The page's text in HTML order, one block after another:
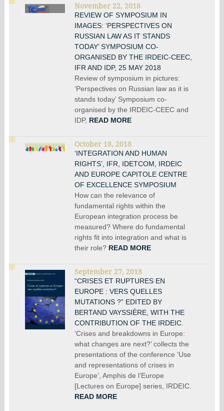
November 22, 2018
REVIEW OF SYMPOSIUM IN
IMAGES: ‘PERSPECTIVES ON
RUSSIAN LAW AS IT STANDS
TODAY’ SYMPOSIUM CO-
ORGANISED BY THE IRDEIC-CEEC,
IFR AND IDP, 25 MAY 2018
Review of symposium in pictures:
‘Perspectives on Russian law as it is
stands today’ Symposium co-
organised by the IRDEIC-CEEC and
IDP, READ MORE
October 18, 2018
‘INTEGRATION AND HUMAN
RIGHTS’, IFR, IDETCOM, IRDEIC
AND EUROPE CAPITOLE CENTRE
OF EXCELLENCE SYMPOSIUM
How can the relevance of
fundamental rights within the
European integration process be
measured? Where do fundamental
rights fit into integration and what is
their role? READ MORE
September 27, 2018
“CRISES ET RUPTURES EN
EUROPE : VERS QUELLES
MUTATIONS ?” EDITED BY
BERTAND VAYSSIÈRE, WITH THE
CONTRIBUTION OF THE IRDEIC.
‘Crises and breakdowns in Europe:
what changes are next?’ collects the
presentations of the conference ‘Use
and representations of crises in
Europe’, Amphis de l’Europe
[Lectures on Europe] series, IRDEIC.
READ MORE